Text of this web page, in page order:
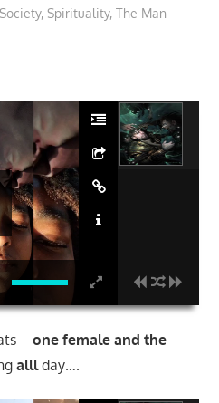
Society, Spirituality, The Man
–one female and the
alllday….